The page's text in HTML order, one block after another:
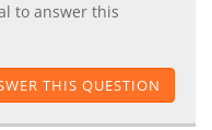
to answer this
THIS QUESTION